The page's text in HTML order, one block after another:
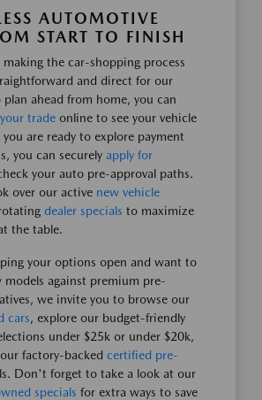
AUTOMOTIVE
START TO FINISH
making the car-shopping process
and direct for our
plan ahead from home, you can
trade online to see your vehicle
are ready to explore payment
you can securely apply for
your auto pre-approval paths.
over our active new vehicle
dealer specials to maximize
the table.
your options open and want to
models against premium pre-
we invite you to browse our
cars, explore our budget-friendly
under $25k or under $20k,
factory-backed certified pre-
Don't forget to take a look at our
specials for extra ways to save